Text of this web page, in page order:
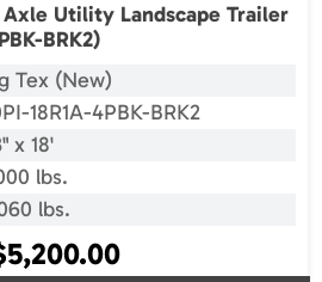
Axle Utility Landscape Trailer
BRK2)
Tex (New)
18R1A-4PBK-BRK2
x 18'
lbs.
lbs.
5,200.00